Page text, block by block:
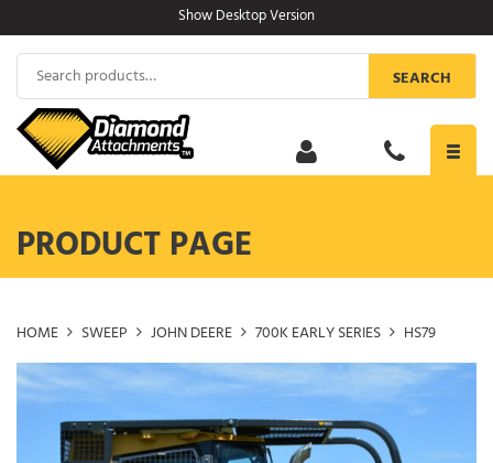
to
content
Show Desktop Version
Search
for:
SEARCH
PRODUCT PAGE
HOME SWEEP JOHN DEERE 700K EARLY SERIES HS79